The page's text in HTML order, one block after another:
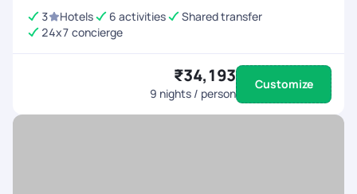
3
Hotels 6 activities
Shared transfer
24x7 concierge
₹34,193
9 nights / person
Customize